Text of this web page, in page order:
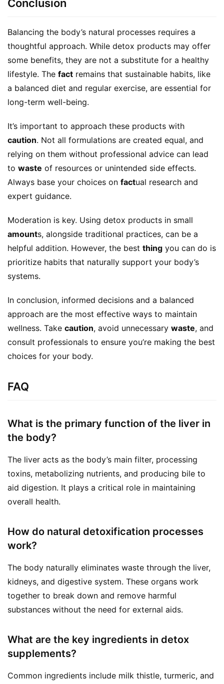
Conclusion
Balancing the body’s natural processes requires a
thoughtful approach. While detox products may offer
some benefits, they are not a substitute for a healthy
lifestyle. The fact remains that sustainable habits, like
a balanced diet and regular exercise, are essential for
long-term well-being.
caution. Not all formulations are created equal, and
relying on them without professional advice can lead
to waste of resources or unintended side effects.
Always base your choices on factual research and
expert guidance.
amounts, alongside traditional practices, can be a
helpful addition. However, the best thing you can do is
prioritize habits that naturally support your body’s
systems.
In conclusion, informed decisions and a balanced
approach are the most effective ways to maintain
wellness. Take caution, avoid unnecessary waste, and
consult professionals to ensure you’re making the best
choices for your body.
FAQ
What is the primary function of the liver in
the body?
The liver acts as the body’s main filter, processing
toxins, metabolizing nutrients, and producing bile to
aid digestion. It plays a critical role in maintaining
overall health.
How do natural detoxification processes
work?
The body naturally eliminates waste through the liver,
kidneys, and digestive system. These organs work
together to break down and remove harmful
substances without the need for external aids.
What are the key ingredients in detox
supplements?
Common ingredients include milk thistle, turmeric, and